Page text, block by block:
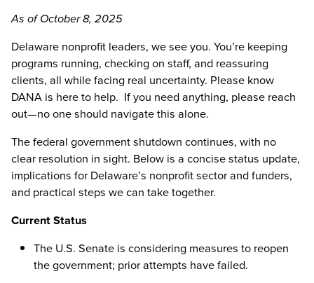
As of October 8, 2025
Delaware nonprofit leaders, we see you. You’re keeping
programs running, checking on staff, and reassuring
clients, all while facing real uncertainty. Please know
DANA is here to help. If you need anything, please reach
out—no one should navigate this alone.
The federal government shutdown continues, with no
clear resolution in sight. Below is a concise status update,
implications for Delaware’s nonprofit sector and funders,
and practical steps we can take together.
Current Status
The U.S. Senate is considering measures to reopen
the government; prior attempts have failed.